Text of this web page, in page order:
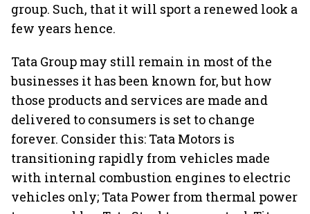
group. Such, that it will sport a renewed look a
few years hence.
Tata Group may still remain in most of the
businesses it has been known for, but how
those products and services are made and
delivered to consumers is set to change
forever. Consider this: Tata Motors is
transitioning rapidly from vehicles made
with internal combustion engines to electric
vehicles only; Tata Power from thermal power